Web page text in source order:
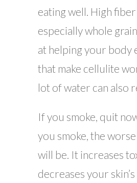
eating well. High
especially whole
at helping your body
that make cellulite
lot of water can also
If you smoke, quit
you smoke, the
will be. It increases
decreases your